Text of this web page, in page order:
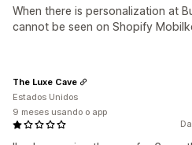
When there is personalization at
cannot be seen on Shopify
The Luxe Cave
Estados Unidos
9 meses usando o app